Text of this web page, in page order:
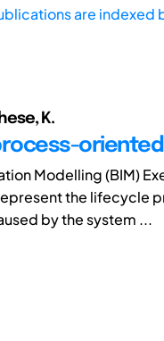
are indexed
K.
oriented
Modelling (BIM)
the lifecycle
by the system ...